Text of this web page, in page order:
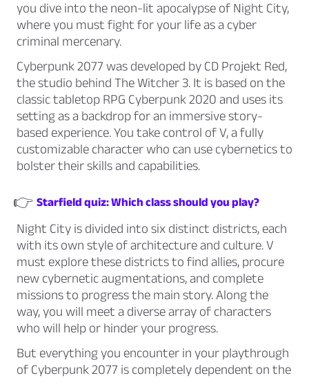
you dive into the neon-lit apocalypse of Night City,
where you must fight for your life as a cyber
criminal mercenary.
Cyberpunk 2077 was developed by CD Projekt Red,
the studio behind The Witcher 3. It is based on the
classic tabletop RPG Cyberpunk 2020 and uses its
setting as a backdrop for an immersive story-
based experience. You take control of V, a fully
customizable character who can use cybernetics to
bolster their skills and capabilities.
👉 Starfield quiz: Which class should you play?
Night City is divided into six distinct districts, each
with its own style of architecture and culture. V
must explore these districts to find allies, procure
new cybernetic augmentations, and complete
missions to progress the main story. Along the
way, you will meet a diverse array of characters
who will help or hinder your progress.
But everything you encounter in your playthrough
of Cyberpunk 2077 is completely dependent on the